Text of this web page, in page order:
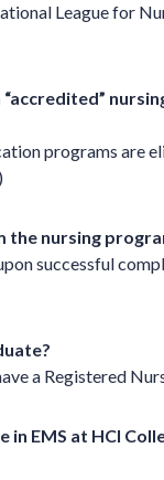
League for
programs are
the nursing
successful
a Registered
in EMS at HCI